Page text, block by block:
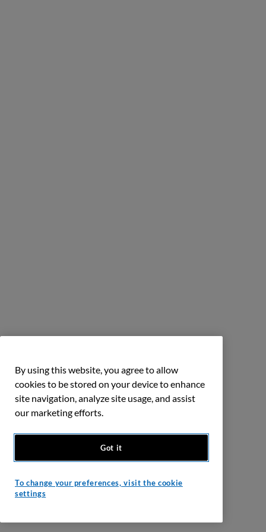
By using this website, you agree to allow
cookies to be stored on your device to enhance
site navigation, analyze site usage, and assist
our marketing efforts.
Got it
To change your preferences, visit the cookie
settings